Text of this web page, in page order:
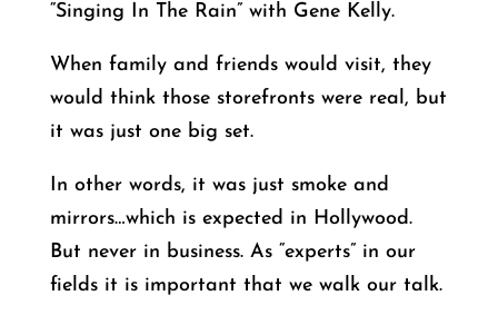
“Singing In The Rain” with Gene Kelly.
When family and friends would visit, they
would think those storefronts were real, but
it was just one big set.
In other words, it was just smoke and
mirrors…which is expected in Hollywood.
But never in business. As “experts” in our
fields it is important that we walk our talk.